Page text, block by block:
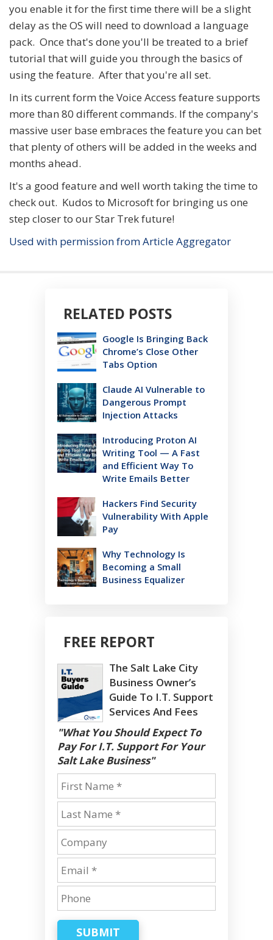
you enable it for the first time there will be a slight
delay as the OS will need to download a language
pack. Once that's done you'll be treated to a brief
tutorial that will guide you through the basics of
using the feature. After that you're all set.
In its current form the Voice Access feature supports
more than 80 different commands. If the company's
massive user base embraces the feature you can bet
that plenty of others will be added in the weeks and
months ahead.
It's a good feature and well worth taking the time to
check out. Kudos to Microsoft for bringing us one
step closer to our Star Trek future!
Used with permission from Article Aggregator
RELATED POSTS
Google Is Bringing Back
Chrome’s Close Other
Tabs Option
Claude AI Vulnerable to
Dangerous Prompt
Injection Attacks
Introducing Proton AI
Writing Tool — A Fast
and Efficient Way To
Write Emails Better
Hackers Find Security
Vulnerability With Apple
Pay
Why Technology Is
Becoming a Small
Business Equalizer
FREE REPORT
The Salt Lake City
Business Owner’s
Guide To I.T. Support
Services And Fees
"What You Should Expect To
Pay For I.T. Support For Your
Salt Lake Business"
SUBMIT